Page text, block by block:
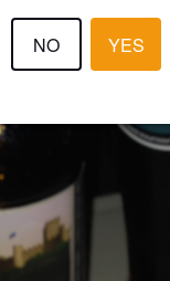
NO YES